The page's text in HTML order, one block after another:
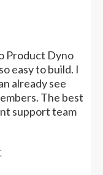
Product Dyno
easy to build. I
already see
The best
support team